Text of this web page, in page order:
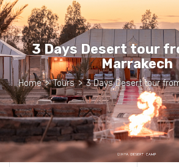
3 Days Desert tour
Marrakech
Home > Tours > 3 Days Desert tour